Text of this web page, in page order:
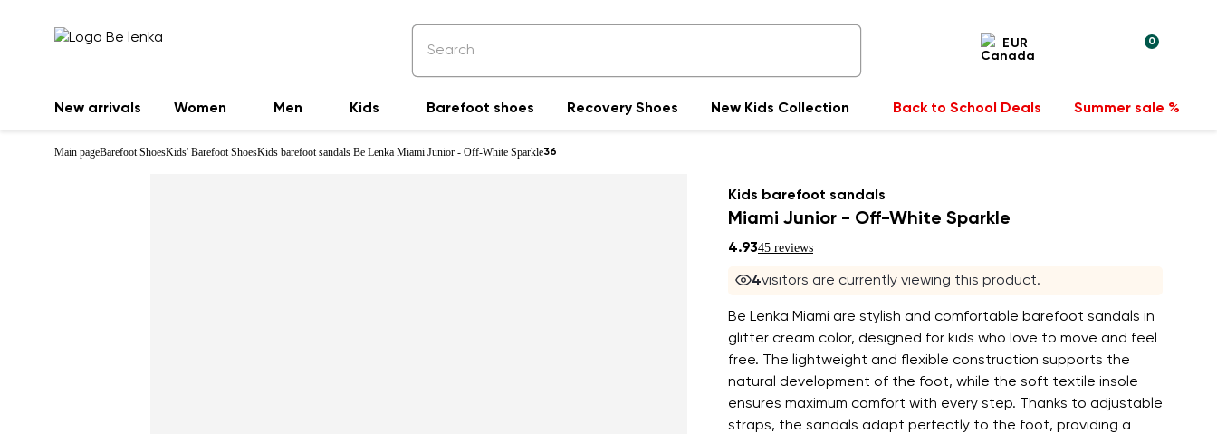
EUR 0
New arrivals Women Men Kids Barefoot shoes Recovery Shoes New Kids Collection Back to School Deals Summer sale %
Main pageBarefoot ShoesKids' Barefoot ShoesKids barefoot sandals Be Lenka Miami Junior - Off-White Sparkle36
Kids barefoot sandals
Miami Junior - Off-White Sparkle
4.9345 reviews
4visitors are currently viewing this product.
Be Lenka Miami are stylish and comfortable barefoot sandals in
glitter cream color, designed for kids who love to move and feel
free. The lightweight and flexible construction supports the
natural development of the foot, while the soft textile insole
ensures maximum comfort with every step. Thanks to adjustable
straps, the sandals adapt perfectly to the foot, providing a